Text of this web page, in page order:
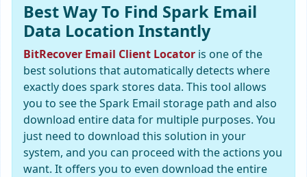
Best Way To Find Spark Email
Data Location Instantly
BitRecover Email Client Locator is one of the
best solutions that automatically detects where
exactly does spark stores data. This tool allows
you to see the Spark Email storage path and also
download entire data for multiple purposes. You
just need to download this solution in your
system, and you can proceed with the actions you
want. It offers you to even download the entire